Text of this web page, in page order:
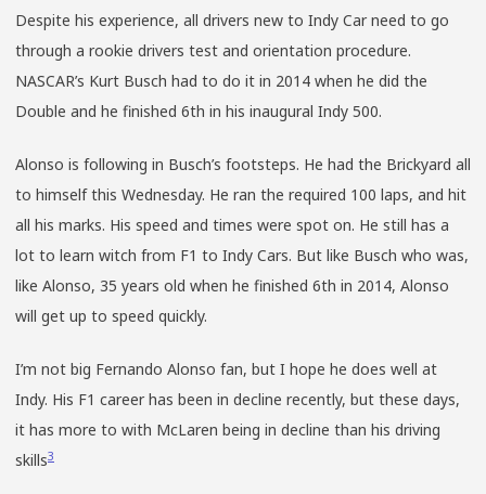
Despite his experience, all drivers new to Indy Car need to go
through a rookie drivers test and orientation procedure.
NASCAR’s Kurt Busch had to do it in 2014 when he did the
Double and he finished 6th in his inaugural Indy 500.
Alonso is following in Busch’s footsteps. He had the Brickyard all
to himself this Wednesday. He ran the required 100 laps, and hit
all his marks. His speed and times were spot on. He still has a
lot to learn witch from F1 to Indy Cars. But like Busch who was,
like Alonso, 35 years old when he finished 6th in 2014, Alonso
will get up to speed quickly.
I’m not big Fernando Alonso fan, but I hope he does well at
Indy. His F1 career has been in decline recently, but these days,
it has more to with McLaren being in decline than his driving
skills3